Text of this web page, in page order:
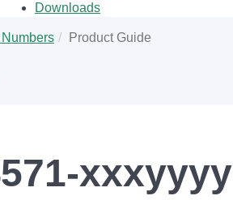
Downloads
Numbers Product Guide
xxxyyyy